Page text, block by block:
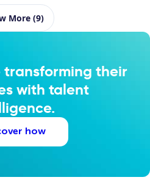
More (9)
transforming their
with talent
how